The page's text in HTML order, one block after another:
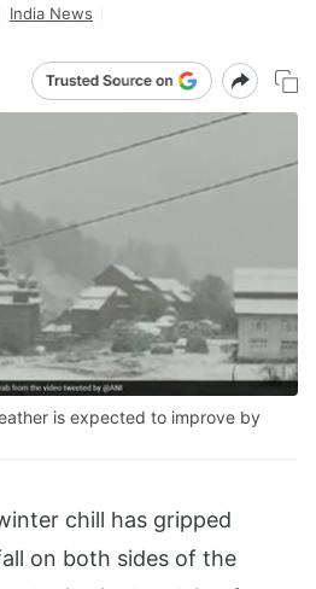
India News
is expected to improve by
chill has gripped
on both sides of the